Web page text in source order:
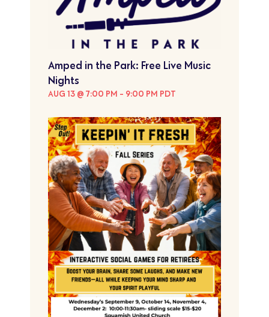
Amped in the Park: Free Live Music
Nights
AUG 13 @ 7:00 PM - 9:00 PM PDT